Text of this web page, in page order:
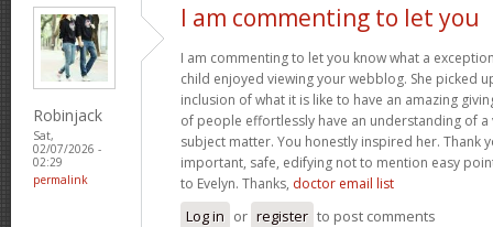
Robinjack
Sat,
02/07/2026 -
02:29
permalink
I am commenting to let you
I am commenting to let you know what a
child enjoyed viewing your webblog. She picked
inclusion of what it is like to have an amazing
of people effortlessly have an understanding of
subject matter. You honestly inspired her. Thank
important, safe, edifying not to mention easy
to Evelyn. Thanks, doctor email list
Log in or register to post comments